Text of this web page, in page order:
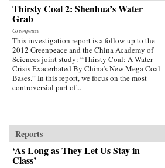
Thirsty Coal 2: Shenhua’s Water
Grab
Greenpeace
This investigation report is a follow-up to the
2012 Greenpeace and the China Academy of
Sciences joint study: “Thirsty Coal: A Water
Crisis Exacerbated By China’s New Mega Coal
Bases.” In this report, we focus on the most
controversial part of...
Reports
‘As Long as They Let Us Stay in
Class’